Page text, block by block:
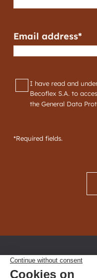
Email address*
GDPR*
I have read and
Becoflex S.A. to
the General Data
*Required fields.